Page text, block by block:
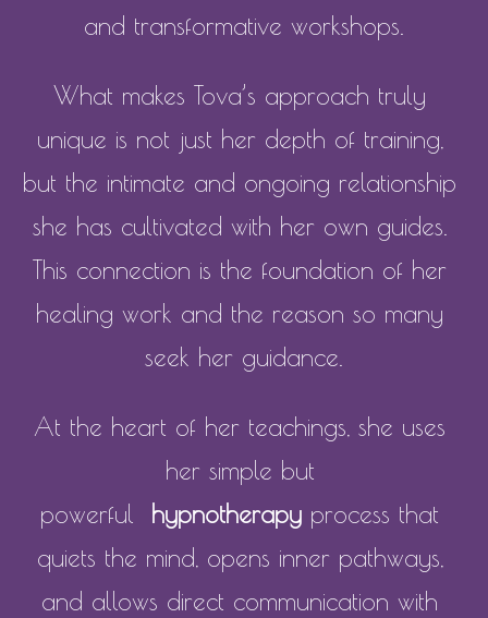
and transformative workshops.
What makes Tova’s approach truly
unique is not just her depth of training,
but the intimate and ongoing relationship
she has cultivated with her own guides.
This connection is the foundation of her
healing work and the reason so many
seek her guidance.
At the heart of her teachings, she uses
her simple but
powerful hypnotherapy process that
quiets the mind, opens inner pathways,
and allows direct communication with